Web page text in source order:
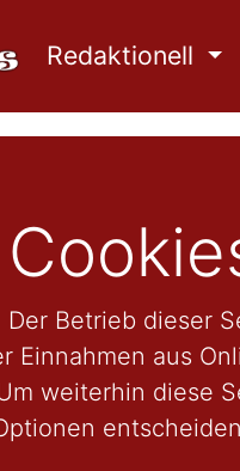
Redaktionell